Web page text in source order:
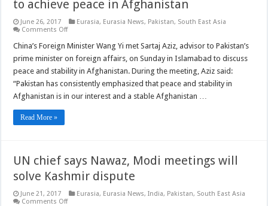
to achieve peace in Afghanistan
June 26, 2017 Eurasia, Eurasia News, Pakistan, South East Asia
Comments Offon
FM,
official
discuss
ways
to
achieve
peace
China’s Foreign Minister Wang Yi met Sartaj Aziz, advisor to Pakistan’s
prime minister on foreign affairs, on Sunday in Islamabad to discuss
peace and stability in Afghanistan. During the meeting, Aziz said:
“Pakistan has consistently emphasized that peace and stability in
Afghanistan is in our interest and a stable Afghanistan …
Read More »
UN chief says Nawaz, Modi meetings will
solve Kashmir dispute
June 21, 2017 Eurasia, Eurasia News,India, Pakistan, South East Asia
Comments Offon